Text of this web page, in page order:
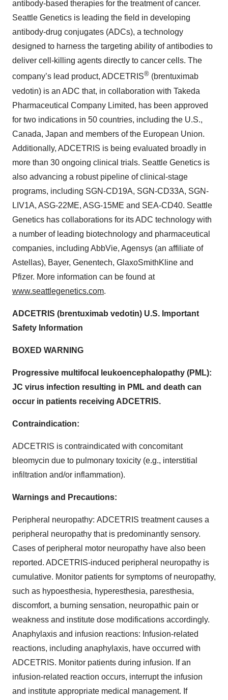
antibody-based therapies for the treatment of cancer.
Seattle Genetics is leading the field in developing
antibody-drug conjugates (ADCs), a technology
designed to harness the targeting ability of antibodies to
deliver cell-killing agents directly to cancer cells. The
company’s lead product, ADCETRIS® (brentuximab
vedotin) is an ADC that, in collaboration with Takeda
Pharmaceutical Company Limited, has been approved
for two indications in 50 countries, including the U.S.,
Canada, Japan and members of the European Union.
Additionally, ADCETRIS is being evaluated broadly in
more than 30 ongoing clinical trials. Seattle Genetics is
also advancing a robust pipeline of clinical-stage
programs, including SGN-CD19A, SGN-CD33A, SGN-
LIV1A, ASG-22ME, ASG-15ME and SEA-CD40. Seattle
Genetics has collaborations for its ADC technology with
a number of leading biotechnology and pharmaceutical
companies, including AbbVie, Agensys (an affiliate of
Astellas), Bayer, Genentech, GlaxoSmithKline and
Pfizer. More information can be found at
www.seattlegenetics.com.
ADCETRIS (brentuximab vedotin) U.S. Important
Safety Information
BOXED WARNING
Progressive multifocal leukoencephalopathy (PML):
JC virus infection resulting in PML and death can
occur in patients receiving ADCETRIS.
Contraindication:
ADCETRIS is contraindicated with concomitant
bleomycin due to pulmonary toxicity (e.g., interstitial
infiltration and/or inflammation).
Warnings and Precautions:
Peripheral neuropathy: ADCETRIS treatment causes a
peripheral neuropathy that is predominantly sensory.
Cases of peripheral motor neuropathy have also been
reported. ADCETRIS-induced peripheral neuropathy is
cumulative. Monitor patients for symptoms of neuropathy,
such as hypoesthesia, hyperesthesia, paresthesia,
discomfort, a burning sensation, neuropathic pain or
weakness and institute dose modifications accordingly.
Anaphylaxis and infusion reactions: Infusion-related
reactions, including anaphylaxis, have occurred with
ADCETRIS. Monitor patients during infusion. If an
infusion-related reaction occurs, interrupt the infusion
and institute appropriate medical management. If